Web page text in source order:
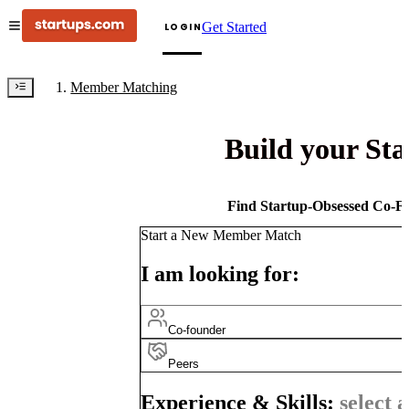
LOGINGet Started
Member Matching
Build your
Find Startup-Obsessed Co-
Start a New Member Match
I am looking for:
Co-founder
Peers
Experience & Skills: select